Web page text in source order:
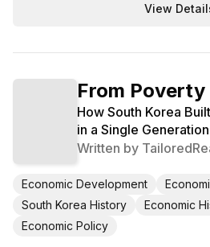
View
From
How South Korea
in a Single Generation
Written by
Economic Development
South Korea History
Economic
Economic Policy